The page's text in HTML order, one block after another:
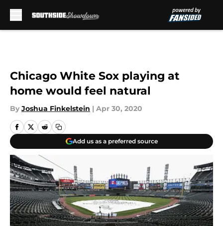
Chicago White Sox playing at
home would feel natural
By Joshua Finkelstein | Apr 30, 2020
Add us as a preferred source